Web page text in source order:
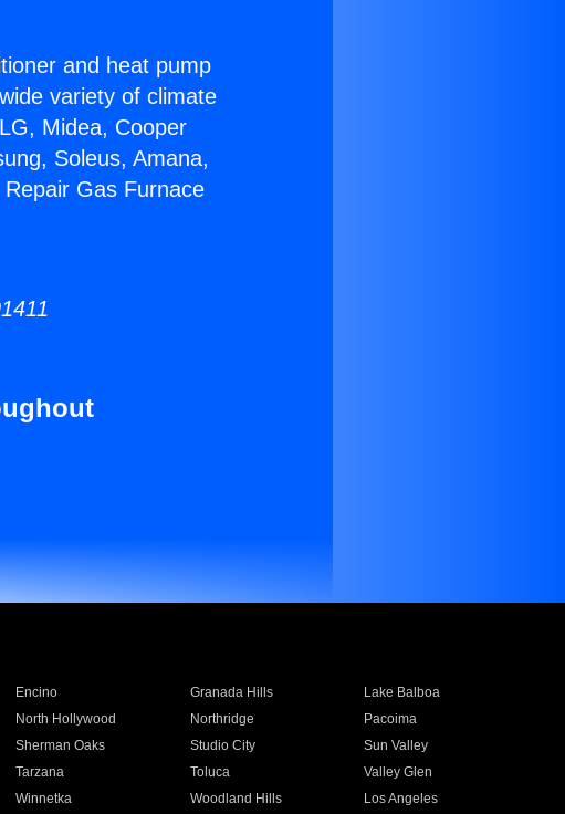
and heat pump
variety of climate
Midea, Cooper
Soleus, Amana,
Gas Furnace
Encino Granada Hills
Lake Balboa
North Hollywood Northridge
Pacoima
Sherman Oaks Studio City
Sun Valley
Tarzana Toluca
Valley Glen
Winnetka Woodland Hills
Los Angeles